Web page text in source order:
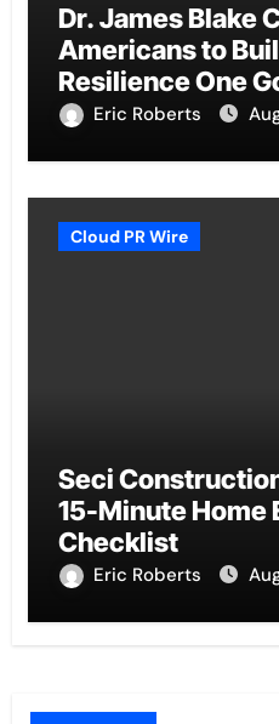
Dr. James Blake
Americans to
Resilience One
Eric Roberts
Cloud PR Wire
Seci
15-Minute Home
Checklist
Eric Roberts